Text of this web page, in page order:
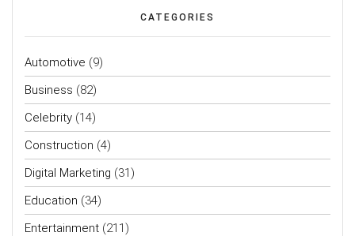
CATEGORIES
Automotive (9)
Business (82)
Celebrity (14)
Construction (4)
Digital Marketing (31)
Education (34)
Entertainment (211)